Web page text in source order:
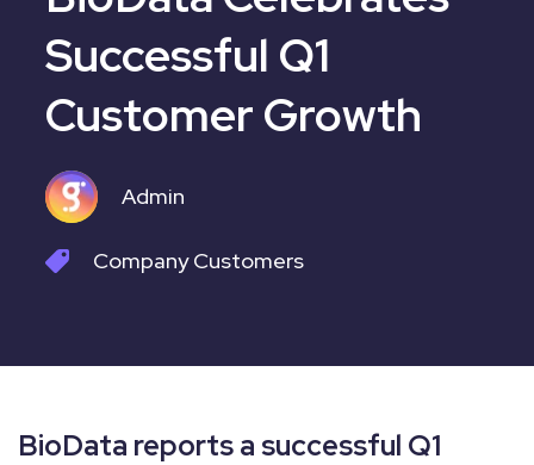
Successful Q1
Customer Growth
Admin
CompanyCustomers
BioData reports a successful Q1